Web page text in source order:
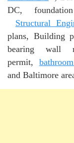
DC,
Structural
plans, Building
bearing wall
permit,
and Baltimore